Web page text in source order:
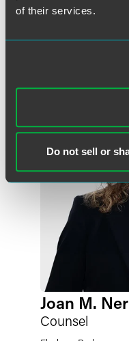
of their services.
Do not sell or
作者
Joan M.
Counsel